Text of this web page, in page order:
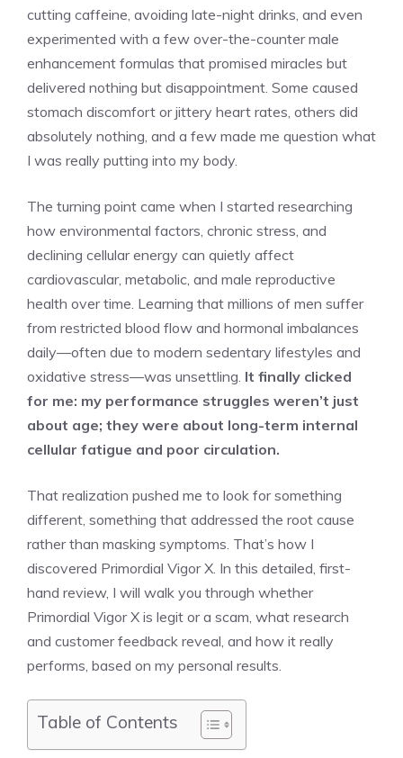
cutting caffeine, avoiding late-night drinks, and even
experimented with a few over-the-counter male
enhancement formulas that promised miracles but
delivered nothing but disappointment. Some caused
stomach discomfort or jittery heart rates, others did
absolutely nothing, and a few made me question what
I was really putting into my body.
The turning point came when I started researching
how environmental factors, chronic stress, and
declining cellular energy can quietly affect
cardiovascular, metabolic, and male reproductive
health over time. Learning that millions of men suffer
from restricted blood flow and hormonal imbalances
daily—often due to modern sedentary lifestyles and
oxidative stress—was unsettling. It finally clicked
for me: my performance struggles weren’t just
about age; they were about long-term internal
cellular fatigue and poor circulation.
That realization pushed me to look for something
different, something that addressed the root cause
rather than masking symptoms. That’s how I
discovered Primordial Vigor X. In this detailed, first-
hand review, I will walk you through whether
Primordial Vigor X is legit or a scam, what research
and customer feedback reveal, and how it really
performs, based on my personal results.
Table of Contents